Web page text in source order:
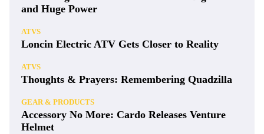
and Huge Power
ATVS
Loncin Electric ATV Gets Closer to Reality
ATVS
Thoughts & Prayers: Remembering Quadzilla
GEAR & PRODUCTS
Accessory No More: Cardo Releases Venture
Helmet